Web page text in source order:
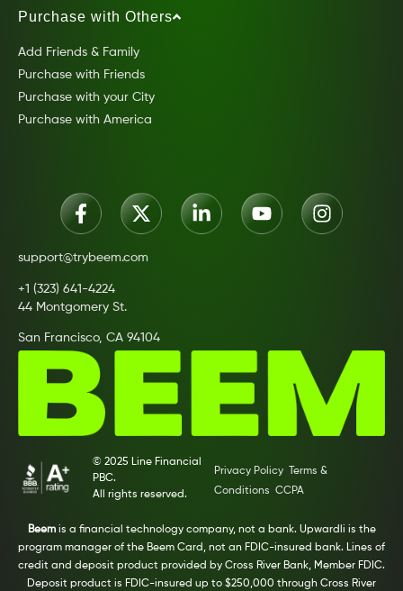
Purchase with Others
Add Friends & Family
Purchase with Friends
Purchase with your City
Purchase with America
support@trybeem.com
+1 (323) 641-4224
44 Montgomery St.
San Francisco, CA 94104
© 2025 Line Financial
PBC.
All rights reserved.
Privacy Policy
Terms &
Conditions CCPA
Beemis a financial technology company, not a bank. Upwardli is the
program manager of the Beem Card, not an FDIC-insured bank. Lines of
credit and deposit product provided by Cross River Bank, Member FDIC.
Deposit product is FDIC-insured up to $250,000 through Cross River